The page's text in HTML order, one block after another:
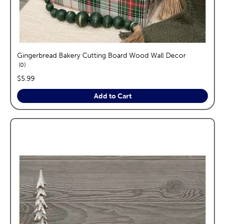
Gingerbread Bakery Cutting Board Wood Wall Decor
0reviews
price:
$5.99
Add to Cart